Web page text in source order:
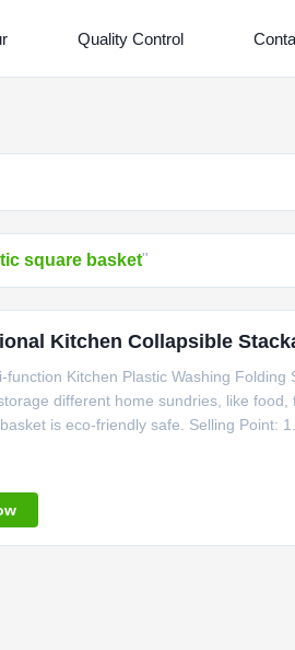
Quality Control
square basket"
Kitchen Collapsible
function Kitchen Plastic Washing
different home sundries, like
is eco-friendly safe. Selling Point: